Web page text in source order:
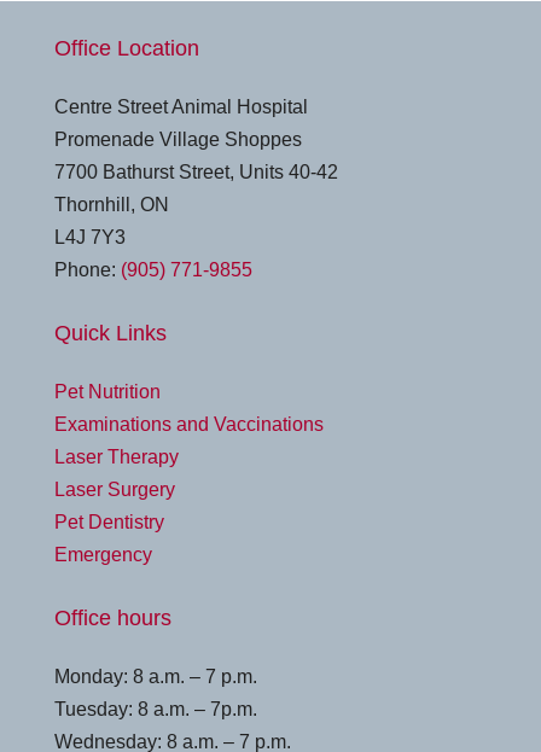
Office Location
Centre Street Animal Hospital
Promenade Village Shoppes
7700 Bathurst Street, Units 40-42
Thornhill, ON
L4J 7Y3
Phone: (905) 771-9855
Quick Links
Pet Nutrition
Examinations and Vaccinations
Laser Therapy
Laser Surgery
Pet Dentistry
Emergency
Office hours
Monday: 8 a.m. – 7 p.m.
Tuesday: 8 a.m. – 7p.m.
Wednesday: 8 a.m. – 7 p.m.